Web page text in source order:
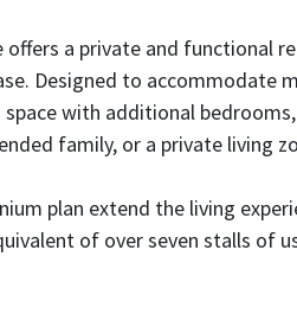
a private and functional
Designed to accommodate
with additional
family, or a private living
plan extend the living
of over seven stalls of